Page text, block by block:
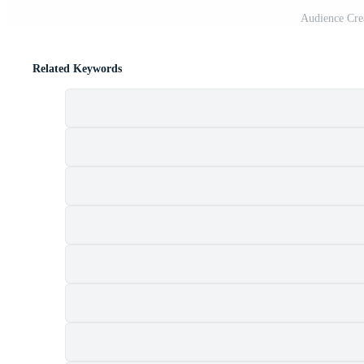
Audience
Related Keywords